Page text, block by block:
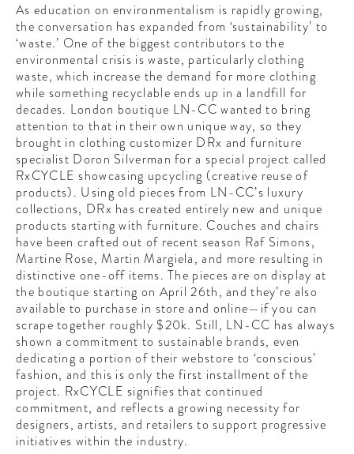
FUTURE FORWARD
PEOPLE
INDUSTRY INSIDER INTERVIEWS
CONTRIBUTORS AROUND THE WORLD
ABOUT AHL
PODCAST
As education on environmentalism is rapidly growing,
the conversation has expanded from ‘sustainability’ to
‘waste.’ One of the biggest contributors to the
environmental crisis is waste, particularly clothing
waste, which increase the demand for more clothing
while something recyclable ends up in a landfill for
decades. London boutique LN-CC wanted to bring
attention to that in their own unique way, so they
brought in clothing customizer DRx and furniture
specialist Doron Silverman for a special project called
RxCYCLE showcasing upcycling (creative reuse of
products). Using old pieces from LN-CC’s luxury
collections, DRx has created entirely new and unique
products starting with furniture. Couches and chairs
have been crafted out of recent season Raf Simons,
Martine Rose, Martin Margiela, and more resulting in
distinctive one-off items. The pieces are on display at
the boutique starting on April 26th, and they’re also
available to purchase in store and online—if you can
scrape together roughly $20k. Still, LN-CC has always
shown a commitment to sustainable brands, even
dedicating a portion of their webstore to ‘conscious’
fashion, and this is only the first installment of the
project. RxCYCLE signifies that continued
commitment, and reflects a growing necessity for
designers, artists, and retailers to support progressive
initiatives within the industry.